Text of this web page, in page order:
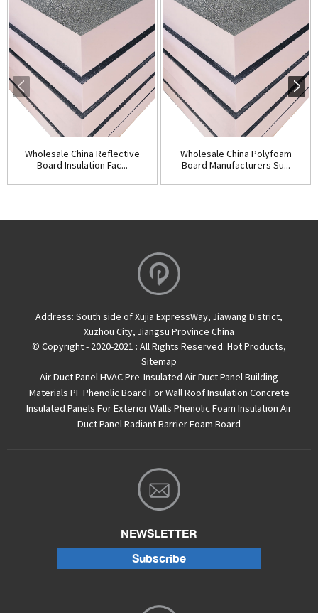
Wholesale China Reflective
Board Insulation Fac...
Wholesale China Polyfoam
Board Manufacturers Su...
Address: South side of Xujia ExpressWay, Jiawang District,
Xuzhou City, Jiangsu Province China
© Copyright - 2020-2021 : All Rights Reserved. Hot Products,
Sitemap
Air Duct Panel HVAC Pre-Insulated Air Duct Panel Building
Materials PF Phenolic Board For Wall Roof Insulation Concrete
Insulated Panels For Exterior Walls Phenolic Foam Insulation Air
Duct Panel Radiant Barrier Foam Board
NEWSLETTER
Subscribe